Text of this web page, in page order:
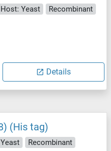
Host: Yeast
Recombinant
Details
(His tag)
Recombinant